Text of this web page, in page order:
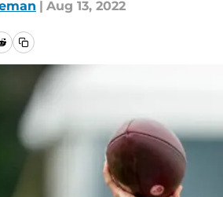
| Aug 13, 2022